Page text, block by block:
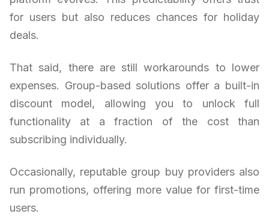
for users but also reduces chances for holiday
deals.
That said, there are still workarounds to lower
expenses. Group-based solutions offer a built-in
discount model, allowing you to unlock full
functionality at a fraction of the cost than
subscribing individually.
Occasionally, reputable group buy providers also
run promotions, offering more value for first-time
users.